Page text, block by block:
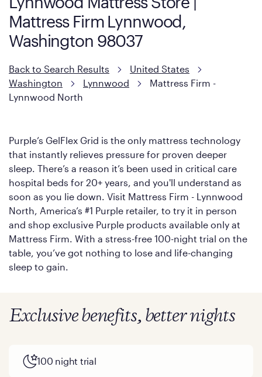
However, it features an enhanced Cool Touch Cover designed
with cool-to-the-touch fibers that offer refreshing comfort as
soon as you lie down.
Mattress Firm Lynnwood,
Washington 98037
Back to Search Results
United States
Washington
Lynnwood
Mattress Firm -
Lynnwood North
Purple’s GelFlex Grid is the only mattress technology
that instantly relieves pressure for proven deeper
sleep. There’s a reason it’s been used in critical care
hospital beds for 20+ years, and you'll understand as
soon as you lie down. Visit Mattress Firm - Lynnwood
North, America’s #1 Purple retailer, to try it in person
and shop exclusive Purple products available only at
Mattress Firm. With a stress-free 100-night trial on the
table, you’ve got nothing to lose and life-changing
sleep to gain.
Exclusive benefits, better nights
100 night trial